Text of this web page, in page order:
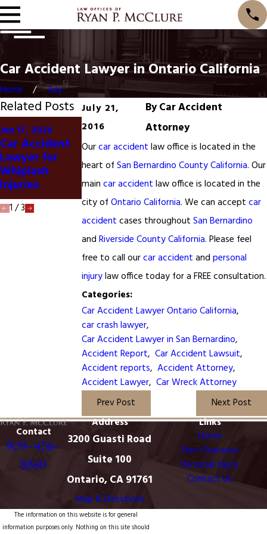
Car Accident Lawyer in Ontario California
Home
July
July 21,
2016
ByCar Accident
Attorney
Ourcar accident law office is located in the
heart of San Bernardino County California. Our
main car accident law office is located in the
city of Ontario California. We can accept car
accident cases throughout San Bernardino
and Riverside County California. Please feel
free to call ourcar accident and personal
injurylaw office today for a FREE consultation.
Categories:
Car Accident Lawyer Ontario California,
car crash lawyer,
Car Accident Lawyer in San Bernardino,
Accident Report, Car Accident Lawsuit,
Accident reports, Accident Attorney,
Accident Lawyer, Car Wreck Attorney
Prev Post
Next Post
Related Posts
Jun 17, 2026
Car Accident
Lawyer for
Whiplash
Injuries
Jan 20, 2025
San Francisco
Car Accident
May 28, 2024
Salinas
California
Woman Killed
in Car
Accident
1 /3
Contact
909-456-
8869
Address
3200 Guasti Road
Suite 100
Ontario, CA 91761
Map & Directions
Links
Home
Firm Overview
Personal Injury
Contact Us
The information on this website is for general
information purposes only. Nothing on this site should